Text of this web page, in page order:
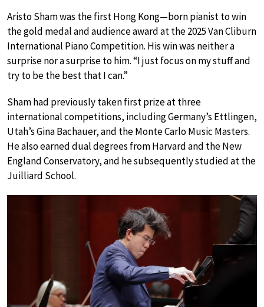
Aristo Sham was the first Hong Kong—born pianist to win
the gold medal and audience award at the 2025 Van Cliburn
International Piano Competition. His win was neither a
surprise nor a surprise to him. “I just focus on my stuff and
try to be the best that I can.”
Sham had previously taken first prize at three
international competitions, including Germany’s Ettlingen,
Utah’s Gina Bachauer, and the Monte Carlo Music Masters.
He also earned dual degrees from Harvard and the New
England Conservatory, and he subsequently studied at the
Juilliard School.